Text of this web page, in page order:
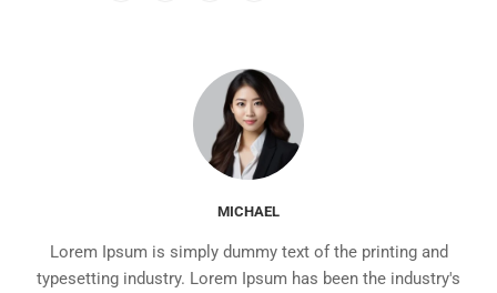
MICHAEL
Lorem Ipsum is simply dummy text of the printing and
typesetting industry. Lorem Ipsum has been the industry's